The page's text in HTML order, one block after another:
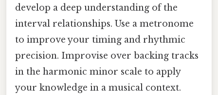
develop a deep understanding of the
interval relationships. Use a metronome
to improve your timing and rhythmic
precision. Improvise over backing tracks
in the harmonic minor scale to apply
your knowledge in a musical context.